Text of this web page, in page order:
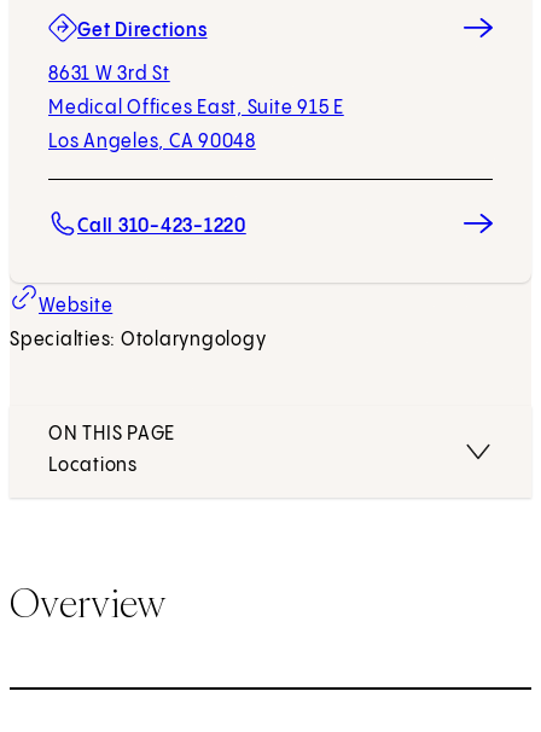
Get Directions
8631 W 3rd St
Medical Offices East, Suite 915 E
Los Angeles, CA 90048
(opens in new tab)
Call 310-423-1220
Website
Specialties: Otolaryngology
ON THIS PAGE
Locations
Overview